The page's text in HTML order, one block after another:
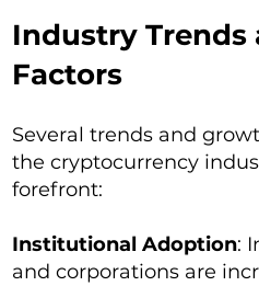
Industry Trends
Factors
Several trends and
the cryptocurrency
forefront:
Institutional Adoption:
and corporations are